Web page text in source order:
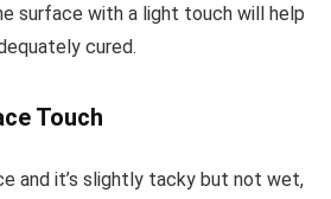
surface with a light touch will help
cured.
Touch
and it’s slightly tacky but not wet,